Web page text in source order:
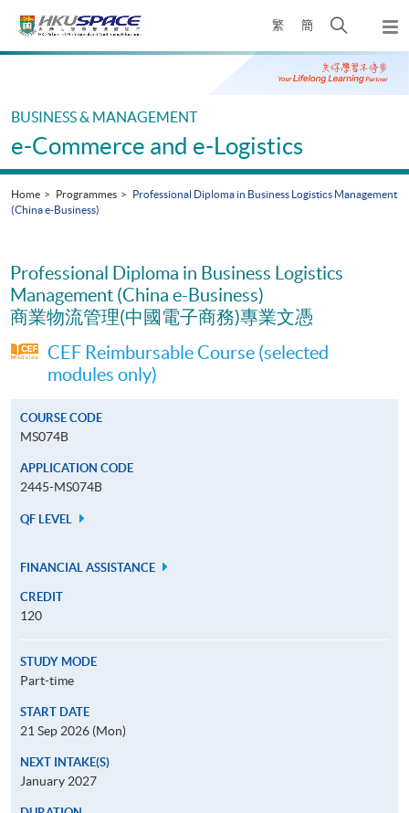
繁 簡
Open
search
panel
Main
BUSINESS & MANAGEMENT
e-Commerce and e-Logistics
Home Programmes
Professional Diploma in Business Logistics Management
(China e-Business)
Professional Diploma in Business Logistics
Management (China e-Business)
商業物流管理(中國電子商務)專業文憑
CEF Reimbursable Course (selected
modules only)
COURSE CODE
MS074B
APPLICATION CODE
2445-MS074B
QF LEVEL
FINANCIAL ASSISTANCE
CREDIT
120
STUDY MODE
Part-time
START DATE
21 Sep 2026 (Mon)
NEXT INTAKE(S)
January 2027